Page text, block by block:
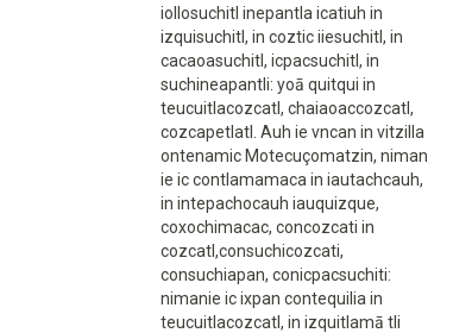
iollosuchitl inepantla icatiuh in
izquisuchitl, in coztic iiesuchitl, in
cacaoasuchitl, icpacsuchitl, in
suchineapantli: yoā quitqui in
teucuitlacozcatl, chaiaoaccozcatl,
cozcapetlatl. Auh ie vncan in vitzilla
ontenamic Motecuçomatzin, niman
ie ic contlamamaca in iautachcauh,
in intepachocauh iauquizque,
coxochimacac, concozcati in
cozcatl,consuchicozcati,
consuchiapan, conicpacsuchiti:
nimanie ic ixpan contequilia in
teucuitlacozcatl, in izquitlamā tli